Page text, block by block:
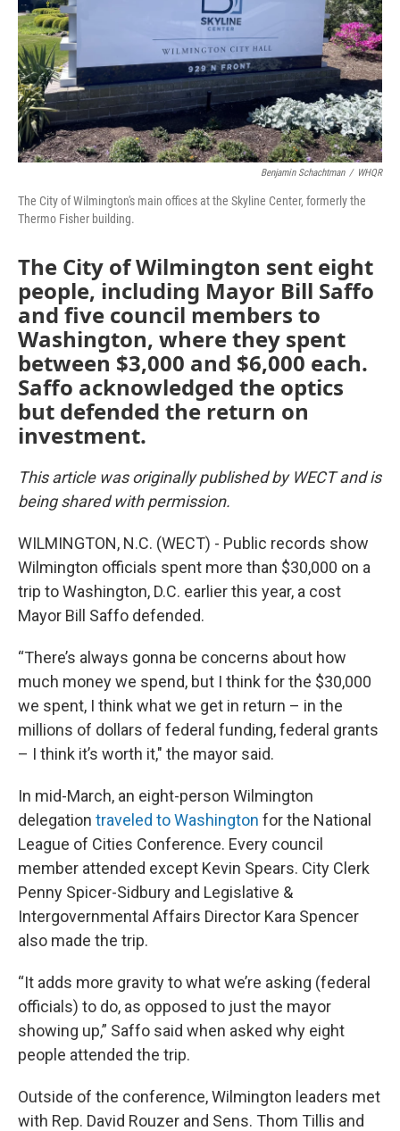
Benjamin Schachtman / WHQR
The City of Wilmington's main offices at the Skyline Center, formerly the
Thermo Fisher building.
The City of Wilmington sent eight
people, including Mayor Bill Saffo
and five council members to
Washington, where they spent
between $3,000 and $6,000 each.
Saffo acknowledged the optics
but defended the return on
investment.
This article was originally published by WECT and is
being shared with permission.
WILMINGTON, N.C. (WECT) - Public records show
Wilmington officials spent more than $30,000 on a
trip to Washington, D.C. earlier this year, a cost
Mayor Bill Saffo defended.
“There’s always gonna be concerns about how
much money we spend, but I think for the $30,000
we spent, I think what we get in return – in the
millions of dollars of federal funding, federal grants
– I think it’s worth it," the mayor said.
In mid-March, an eight-person Wilmington
delegation traveled to Washington for the National
League of Cities Conference. Every council
member attended except Kevin Spears. City Clerk
Penny Spicer-Sidbury and Legislative &
Intergovernmental Affairs Director Kara Spencer
also made the trip.
“It adds more gravity to what we’re asking (federal
officials) to do, as opposed to just the mayor
showing up,” Saffo said when asked why eight
people attended the trip.
Outside of the conference, Wilmington leaders met
with Rep. David Rouzer and Sens. Thom Tillis and